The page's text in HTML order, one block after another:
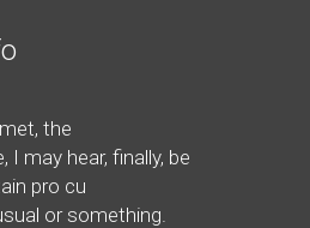
the
may hear, finally, be
pro cu
or something.